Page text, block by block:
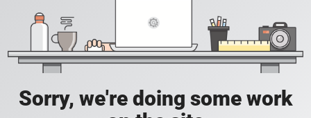
Sorry, we're doing some work